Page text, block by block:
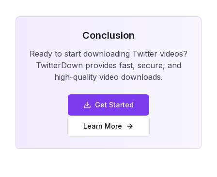
Conclusion
Ready to start downloading Twitter videos?
TwitterDown provides fast, secure, and
high-quality video downloads.
Get Started
Learn More